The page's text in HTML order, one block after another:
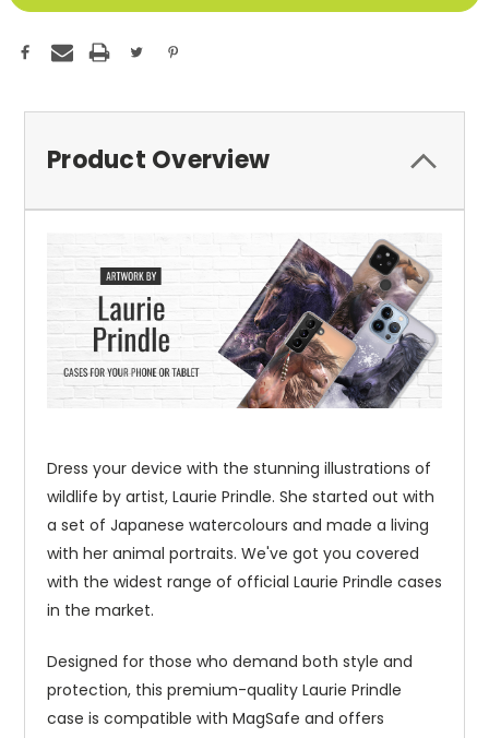
Product Overview
Dress your device with the stunning illustrations of
wildlife by artist, Laurie Prindle. She started out with
a set of Japanese watercolours and made a living
with her animal portraits. We've got you covered
with the widest range of official Laurie Prindle cases
in the market.
Designed for those who demand both style and
protection, this premium-quality Laurie Prindle
case is compatible with MagSafe and offers